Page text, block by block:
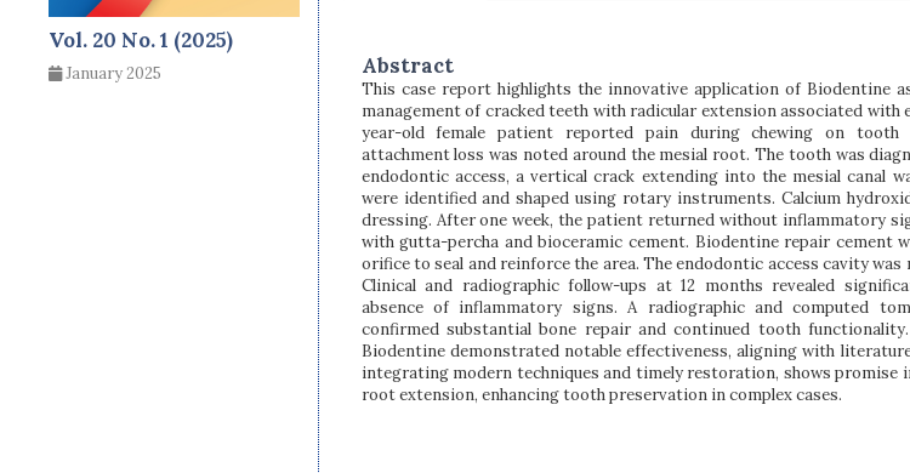
Vol. 20 No. 1 (2025)
January 2025 Abstract
This case report highlights the innovative application of Biodentine
management of cracked teeth with radicular extension associated with
year-old female patient reported pain during chewing on tooth
attachment loss was noted around the mesial root. The tooth was
endodontic access, a vertical crack extending into the mesial canal
were identified and shaped using rotary instruments. Calcium
dressing. After one week, the patient returned without inflammatory
with gutta-percha and bioceramic cement. Biodentine repair cement
orifice to seal and reinforce the area. The endodontic access cavity
Clinical and radiographic follow-ups at 12 months revealed
absence of inflammatory signs. A radiographic and computed
confirmed substantial bone repair and continued tooth
Biodentine demonstrated notable effectiveness, aligning with
integrating modern techniques and timely restoration, shows promise
root extension, enhancing tooth preservation in complex cases.